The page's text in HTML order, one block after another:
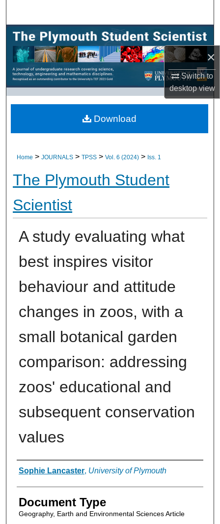
×
Switch to
desktopview
Browse All Research
My Account
About
Home > JOURNALS > TPSS > Vol. 6 (2024) > Iss. 1
The Plymouth Student
Scientist
A study evaluating what
best inspires visitor
behaviour and attitude
changes in zoos, with a
small botanical garden
comparison: addressing
zoos' educational and
subsequent conservation
values
Authors
Sophie Lancaster, University of Plymouth
Document Type
Geography, Earth and Environmental Sciences Article
Download